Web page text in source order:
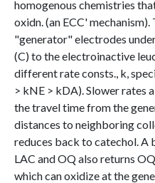
homogenous chemistries
oxidn. (an ECC'
"generator" electrodes
(C) to the electroinactive
different rate consts., k,
> kNE > kDA). Slower rates
the travel time from the
distances to neighboring
reduces back to catechol. A
LAC and OQ also returns
which can oxidize at the